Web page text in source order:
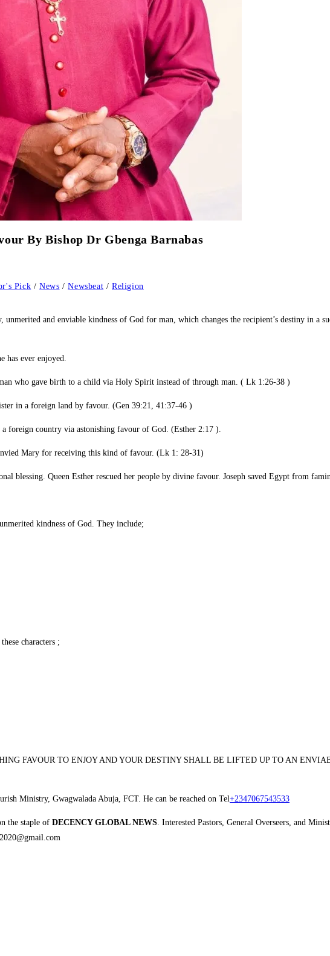
By Bishop Dr Gbenga Barnabas
Pick / News / Newsbeat / Religion
unmerited and enviable kindness of God for man, which changes the recipient’s
has ever enjoyed.
who gave birth to a child via Holy Spirit instead of through man. ( Lk 1:26-38 )
in a foreign land by favour. (Gen 39:21, 41:37-46 )
in a foreign country via astonishing favour of God. (Esther 2:17 ).
envied Mary for receiving this kind of favour. (Lk 1: 28-31)
blessing. Queen Esther rescued her people by divine favour. Joseph saved Egypt
kindness of God. They include;
characters ;
FAVOUR TO ENJOY AND YOUR DESTINY SHALL BE LIFTED UP TO AN
Ministry, Gwagwalada Abuja, FCT. He can be reached on Tel+2347067543533
the staple of DECENCY GLOBAL NEWS. Interested Pastors, General Overseers, and